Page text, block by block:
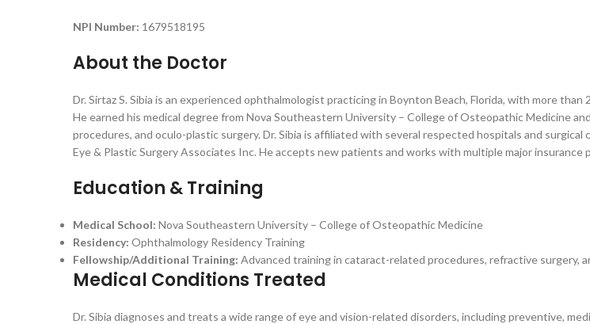
NPI Number: 1679518195
About the Doctor
Dr. Sirtaz S. Sibia is an experienced ophthalmologist practicing in Boynton Beach, Florida, with more
He earned his medical degree from Nova Southeastern University – College of Osteopathic Medicine
procedures, and oculo-plastic surgery. Dr. Sibia is affiliated with several respected hospitals and
Eye & Plastic Surgery Associates Inc. He accepts new patients and works with multiple major insurance
Education & Training
Medical School: Nova Southeastern University – College of Osteopathic Medicine
Residency: Ophthalmology Residency Training
Fellowship/Additional Training: Advanced training in cataract-related procedures, refractive surgery,
Medical Conditions Treated
Dr. Sibia diagnoses and treats a wide range of eye and vision-related disorders, including preventive,